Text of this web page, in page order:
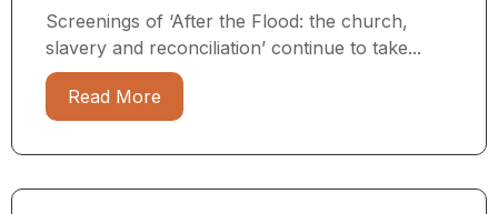
Screenings of ‘After the Flood: the church,
slavery and reconciliation’ continue to take...
Read More